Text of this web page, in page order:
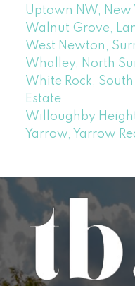
Uptown NW, New
Walnut Grove,
West Newton,
Whalley, North
White Rock, South
Estate
Willoughby
Yarrow, Yarrow